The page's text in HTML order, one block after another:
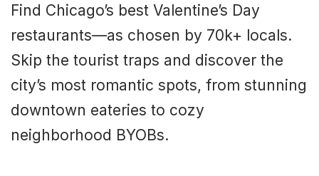
Find Chicago’s best Valentine’s Day
restaurants—as chosen by 70k+ locals.
Skip the tourist traps and discover the
city’s most romantic spots, from stunning
downtown eateries to cozy
neighborhood BYOBs.